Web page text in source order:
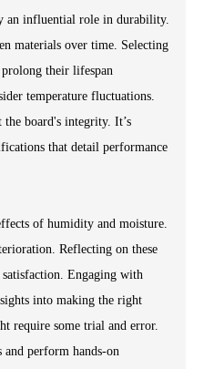
an influential role in durability.
materials over time. Selecting
their lifespan
temperature fluctuations.
board's integrity. It’s
that detail performance
of humidity and moisture.
Reflecting on these
Engaging with
into making the right
require some trial and error.
and perform hands-on